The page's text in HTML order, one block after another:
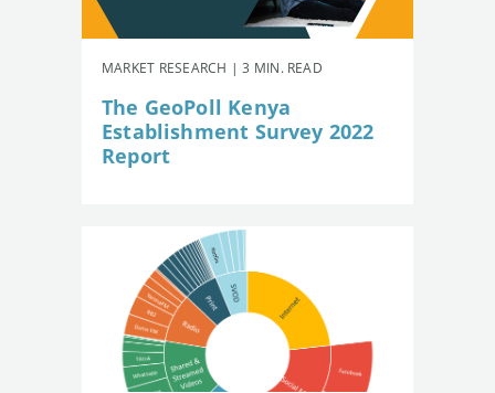
MARKET RESEARCH | 3 MIN. READ
The GeoPoll Kenya
Establishment Survey 2022
Report